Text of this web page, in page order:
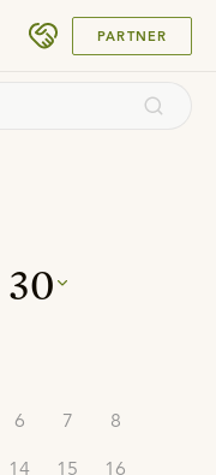
PARTNER
30
6 7
8
14 15
16